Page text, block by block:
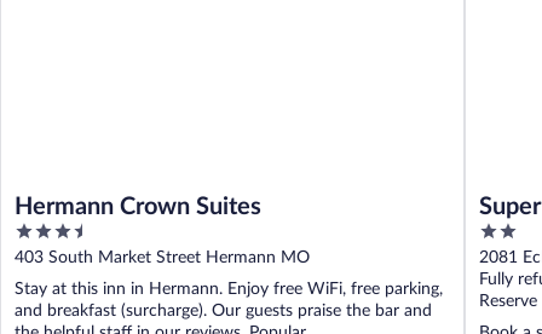
Hermann Crown Suites
3.5
out
of
5
403 South Market Street Hermann MO
Stay at this inn in Hermann. Enjoy free WiFi, free parking,
and breakfast (surcharge). Our guests praise the bar and
2
out
of
5
2081
Fully